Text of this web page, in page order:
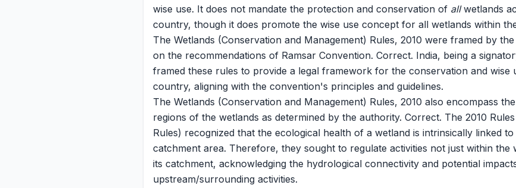
wise use. It does not mandate the protection and conservation of allwetlands
country, though it does promote the wise use concept for all wetlands within
The Wetlands (Conservation and Management) Rules, 2010 were framed by
on the recommendations of Ramsar Convention. Correct. India, being a
framed these rules to provide a legal framework for the conservation and wise
country, aligning with the convention's principles and guidelines.
The Wetlands (Conservation and Management) Rules, 2010 also encompass
regions of the wetlands as determined by the authority. Correct. The 2010
Rules) recognized that the ecological health of a wetland is intrinsically linked
catchment area. Therefore, they sought to regulate activities not just within the
its catchment, acknowledging the hydrological connectivity and potential
upstream/surrounding activities.